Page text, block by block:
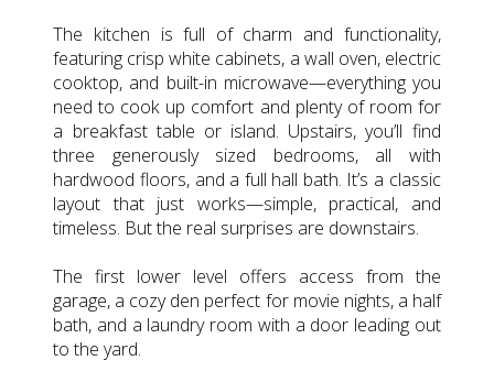
The kitchen is full of charm and functionality,
featuring crisp white cabinets, a wall oven, electric
cooktop, and built-in microwave—everything you
need to cook up comfort and plenty of room for
a breakfast table or island. Upstairs, you’ll find
three generously sized bedrooms, all with
hardwood floors, and a full hall bath. It’s a classic
layout that just works—simple, practical, and
timeless. But the real surprises are downstairs.
The first lower level offers access from the
garage, a cozy den perfect for movie nights, a half
bath, and a laundry room with a door leading out
to the yard.